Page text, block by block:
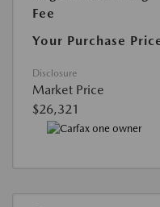
Fee
Your Purchase
Disclosure
Market Price
$26,321